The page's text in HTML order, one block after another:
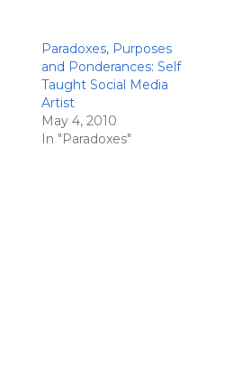
Paradoxes, Purposes
and Ponderances: Self
Taught Social Media
Artist
May 4, 2010
In "Paradoxes"